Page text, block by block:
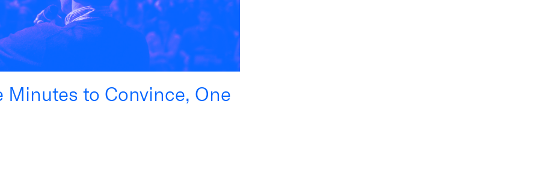
Minutes to Convince, One